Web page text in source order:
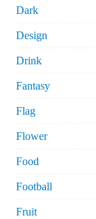
Dark
Design
Drink
Fantasy
Flag
Flower
Food
Football
Fruit